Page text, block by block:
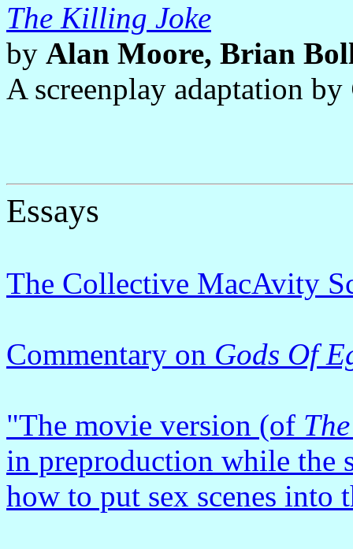
The Killing Joke
by Alan Moore, Brian
A screenplay adaptation by
Essays
The Collective MacAvity
Commentary on Gods Of
"The movie version (of
in preproduction while the
how to put sex scenes into